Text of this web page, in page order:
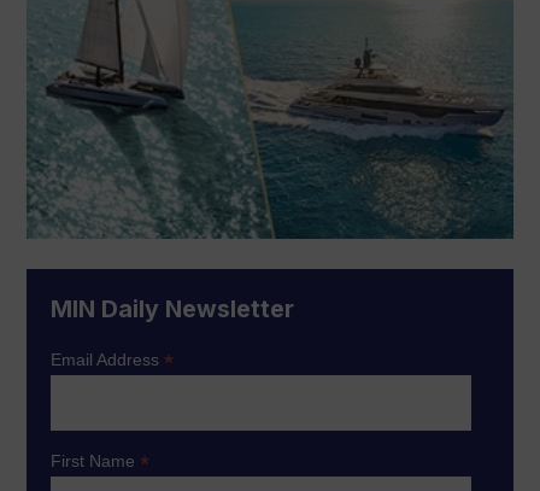
MIN Daily Newsletter
Email Address*
First Name*